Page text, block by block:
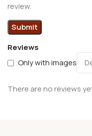
Reviews
Only with images
There are no reviews
review.